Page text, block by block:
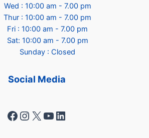
Wed : 10:00 am - 7.00 pm
Thur : 10:00 am - 7.00 pm
Fri : 10:00 am - 7.00 pm
Sat: 10:00 am - 7.00 pm
Sunday : Closed
Social Media
Facebook
Instagram
X YouTube
LinkedIn